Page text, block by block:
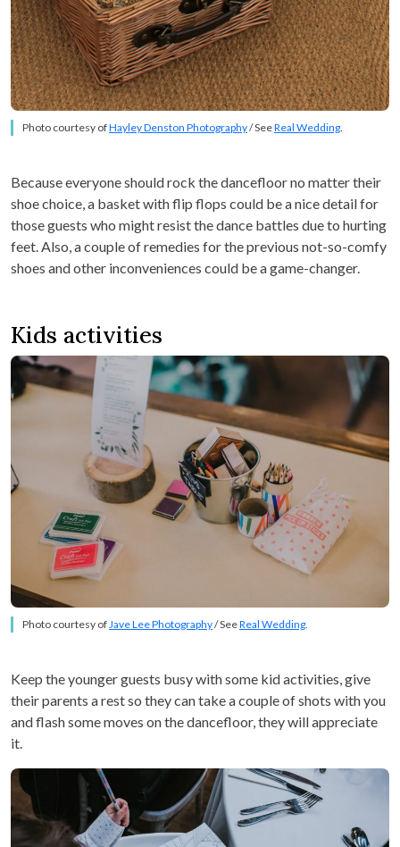
Photo courtesy ofHayley Denston Photography/ SeeReal Wedding
Because everyone should rock the dancefloor no matter their
shoe choice, a basket with flip flops could be a nice detail for
those guests who might resist the dance battles due to hurting
feet. Also, a couple of remedies for the previous not-so-comfy
shoes and other inconveniences could be a game-changer.
Kids activities
Photo courtesy ofJave Lee Photography/ SeeReal Wedding.
Keep the younger guests busy with some kid activities, give
their parents a rest so they can take a couple of shots with you
and flash some moves on the dancefloor, they will appreciate
it.